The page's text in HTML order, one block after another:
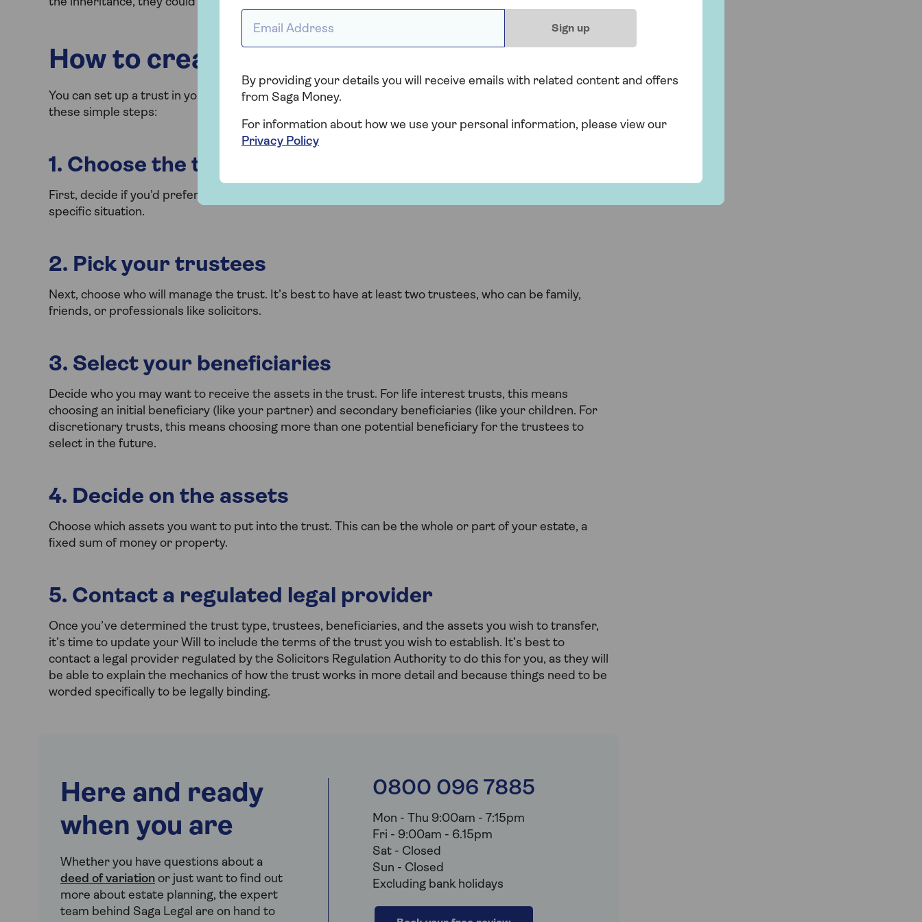
How to create a trust in your Will
You can set up a trust in your Will at any time. If you’re considering putting a trust in your Will, follow
these simple steps:
1. Choose the type of trust
First, decide if you’d prefer a discretionary trust or a life interest trust. This choice depends on your
specific situation.
2. Pick your trustees
Next, choose who will manage the trust. It’s best to have at least two trustees, who can be family,
friends, or professionals like solicitors.
3. Select your beneficiaries
Decide who you may want to receive the assets in the trust. For life interest trusts, this means
choosing an initial beneficiary (like your partner) and secondary beneficiaries (like your children. For
discretionary trusts, this means choosing more than one potential beneficiary for the trustees to
select in the future.
4. Decide on the assets
Choose which assets you want to put into the trust. This can be the whole or part of your estate, a
fixed sum of money or property.
5. Contact a regulated legal provider
Once you’ve determined the trust type, trustees, beneficiaries, and the assets you wish to transfer,
it’s time to update your Will to include the terms of the trust you wish to establish. It’s best to
contact a legal provider regulated by the Solicitors Regulation Authority to do this for you, as they will
be able to explain the mechanics of how the trust works in more detail and because things need to be
worded specifically to be legally binding.
Here and ready
when you are
Whether you have questions about a
deed of variation or just want to find out
more about estate planning, the expert
team behind Saga Legal are on hand to
0800 096 7885
Mon - Thu 9:00am - 7:15pm
Fri - 9:00am - 6.15pm
Sat - Closed
Sun - Closed
Excluding bank holidays
Sign up
By providing your details you will receive emails with related content and offers
from Saga Money.
For information about how we use your personal information, please view our
Privacy Policy